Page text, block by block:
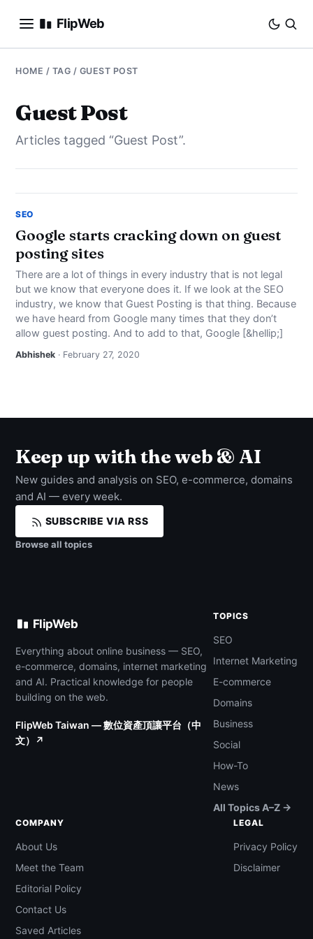
FlipWeb
SEO
INTERNET MARKETING
E-COMMERCE
BUSINESS
SOCIAL
HOW-TO
NEWS
ABOUT
HOME / TAG / GUEST POST
Guest Post
Articles tagged “Guest Post”.
SEO
Google starts cracking down on guest
posting sites
There are a lot of things in every industry that is not legal
but we know that everyone does it. If we look at the SEO
industry, we know that Guest Posting is that thing. Because
we have heard from Google many times that they don’t
allow guest posting. And to add to that, Google [&hellip;]
Abhishek · February 27, 2020
Keep up with the web & AI
New guides and analysis on SEO, e-commerce, domains
and AI — every week.
SUBSCRIBE VIA RSS
Browse all topics
FlipWeb
Everything about online business — SEO,
e-commerce, domains, internet marketing
and AI. Practical knowledge for people
building on the web.
FlipWeb Taiwan — 數位資產頂讓平台（中
文）↗
TOPICS
SEO
Internet Marketing
E-commerce
Domains
Business
Social
How-To
News
All Topics A–Z →
COMPANY
About Us
Meet the Team
Editorial Policy
Contact Us
Saved Articles
LEGAL
Privacy Policy
Disclaimer